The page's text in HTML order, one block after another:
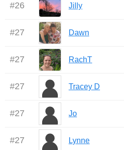
#26 Jilly
#27 Dawn
#27 RachT
#27 Tracey D
#27 Jo
#27 Lynne